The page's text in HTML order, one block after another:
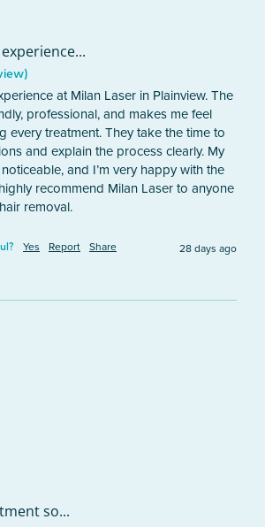
at Milan Laser in Plainview. The
professional, and makes me feel
every treatment. They take the time to
and explain the process clearly. My
and I’m very happy with the
recommend Milan Laser to anyone
removal.
Yes Report Share 28 days ago
so...